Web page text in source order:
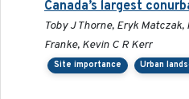
Canada’s largest
Toby J Thorne, Eryk
Franke, Kevin C R Kerr
Site importance Urban